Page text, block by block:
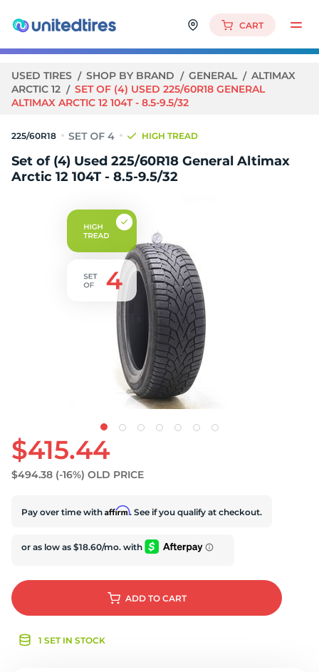
CART
USED TIRES SHOP BY BRAND GENERAL
ALTIMAX
ARCTIC 12
SET OF (4) USED 225/60R18 GENERAL
ALTIMAX ARCTIC 12 104T - 8.5-9.5/32
225/60R18 HIGH TREAD
Set of (4) Used 225/60R18 General Altimax
Arctic 12 104T - 8.5-9.5/32
$415.44
$494.38 (-16%) OLD PRICE
Pay over time with Affirm. See if you qualify at checkout.
ADD TO CART
1 SET IN STOCK